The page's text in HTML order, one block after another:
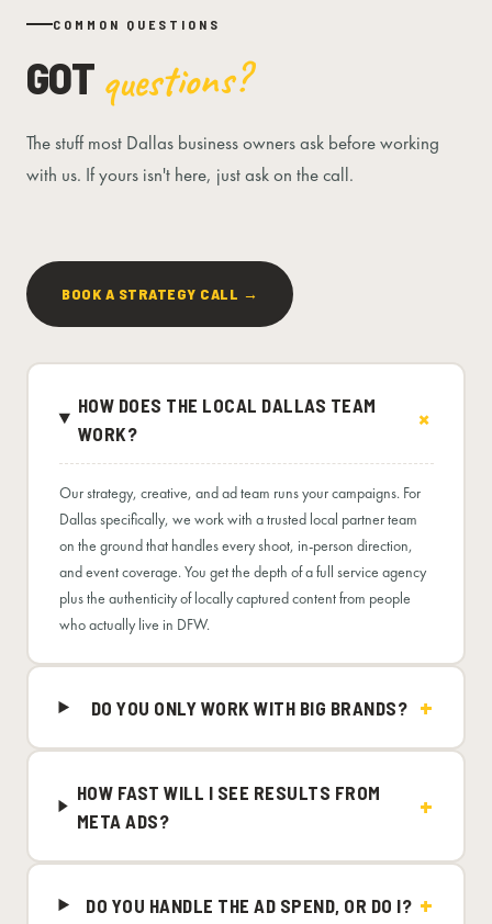
COMMON QUESTIONS
GOT questions?
The stuff most Dallas business owners ask before working
with us. If yours isn't here, just ask on the call.
BOOK A STRATEGY CALL →
HOW DOES THE LOCAL DALLAS TEAM
WORK?
Our strategy, creative, and ad team runs your campaigns. For
Dallas specifically, we work with a trusted local partner team
on the ground that handles every shoot, in-person direction,
and event coverage. You get the depth of a full service agency
plus the authenticity of locally captured content from people
who actually live in DFW.
DO YOU ONLY WORK WITH BIG BRANDS?
HOW FAST WILL I SEE RESULTS FROM
META ADS?
DO YOU HANDLE THE AD SPEND, OR DO I?